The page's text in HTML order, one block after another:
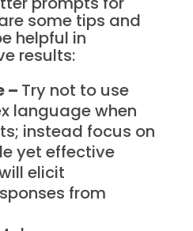
some tips and
helpful in
results:
– Try not to use
language when
instead focus on
yet effective
elicit
from